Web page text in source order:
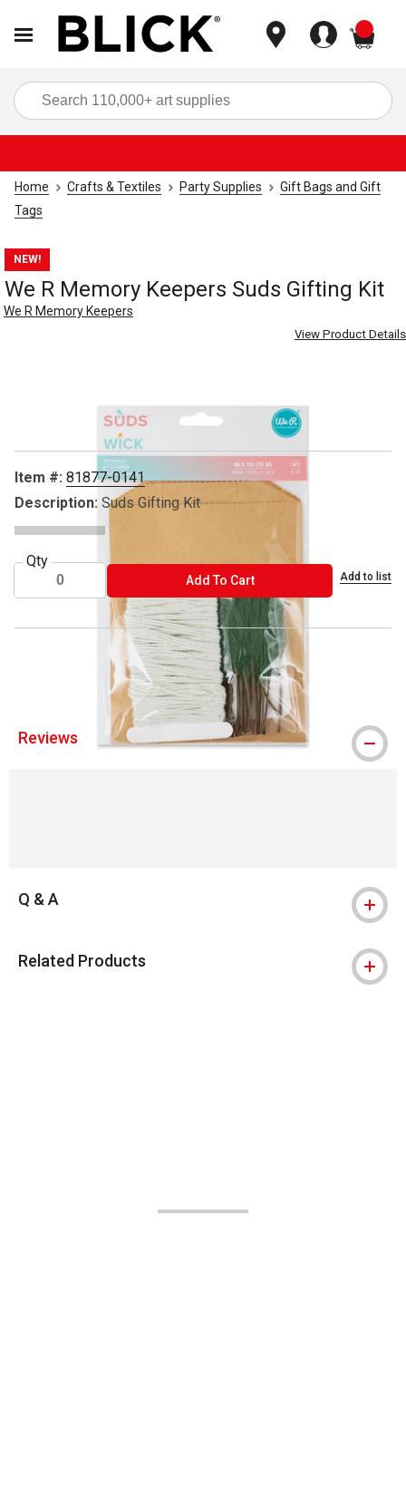
Home Crafts & Textiles Party Supplies
Gift Bags and Gift
Tags
NEW!
We R Memory Keepers Suds Gifting Kit
We R Memory Keepers
View Product Details
Item #: 81877-0141
Description: Suds Gifting Kit
Qty
Add To CartADD TO CART Add to list
® We R Memory Keepers is a registered trademark.
Reviews
Q & A
Related Products